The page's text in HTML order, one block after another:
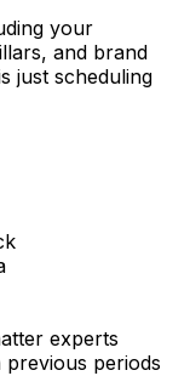
your
and brand
just scheduling
experts
periods